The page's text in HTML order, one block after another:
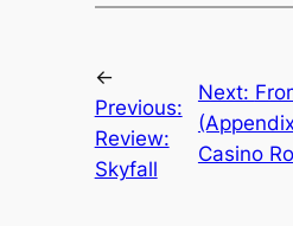
←
Previous:
Review:
Skyfall
Next:
Casino